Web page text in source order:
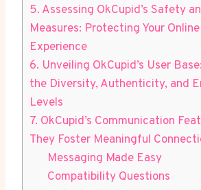
5. Assessing OkCupid’s Safety
Measures: Protecting Your
Experience
6. ​Unveiling OkCupid’s User
the ‌Diversity, Authenticity, and
Levels
7. OkCupid’s⁤ Communication
They Foster⁤ Meaningful
Messaging Made​ Easy
Compatibility ⁣Questions